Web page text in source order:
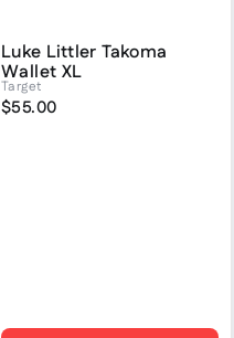
Luke Littler Takoma
Wallet XL
Target
$55.00